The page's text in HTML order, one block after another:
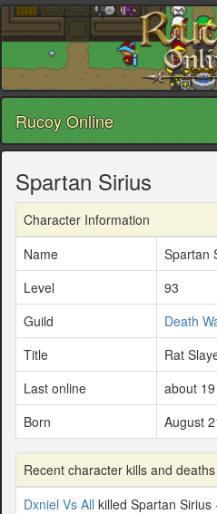
Rucoy Online
Spartan Sirius
Character Information
Name
Spartan
Level
93
Guild
Death
Title
Rat
Last online
about
Born
August
Recent character kills and deaths
Dxniel Vs All killed Spartan